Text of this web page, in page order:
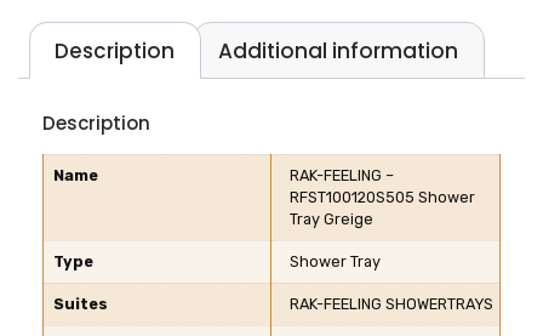
Description Additional information
Description
Name
RAK-FEELING –
RFST100120S505 Shower
Tray Greige
Type Shower Tray
Suites RAK-FEELING SHOWERTRAYS